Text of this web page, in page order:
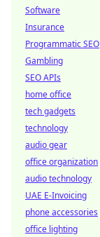
Software
Insurance
Programmatic SEO
Gambling
SEO APIs
home office
tech gadgets
technology
audio gear
office organization
audio technology
UAE E-Invoicing
phone accessories
office lighting